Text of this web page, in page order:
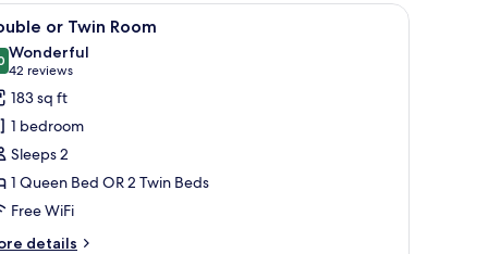
door.
bedside table with a lamp, and a framed picture on the wall.
A hotel room with a large bed, a painting
19 or Twin Room
out of 10
Wonderful
42 reviews
(42
reviews)
183 sq ft
1 bedroom
Sleeps 2
1 Queen Bed OR 2 Twin Beds
Free WiFi
details